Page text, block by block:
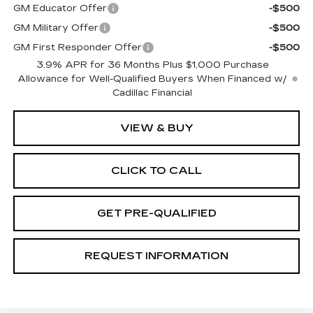
GM Educator Offer
-$500
GM Military Offer
-$500
GM First Responder Offer
-$500
3.9% APR for 36 Months Plus $1,000 Purchase
Allowance for Well-Qualified Buyers When Financed w/
Cadillac Financial
VIEW & BUY
CLICK TO CALL
GET PRE-QUALIFIED
REQUEST INFORMATION